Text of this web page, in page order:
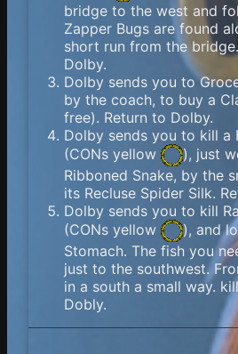
bridge to the west and
Zapper Bugs are found
short run from the
Dolby.
Dolby sends you to
by the coach, to buy a
free). Return to Dolby.
Dolby sends you to kill a
(CONs yellow
), just
Ribboned Snake, by the
its Recluse Spider Silk.
Dolby sends you to kill
(CONs yellow
), and
Stomach. The fish you
just to the southwest.
in a south a small way.
Dobly.